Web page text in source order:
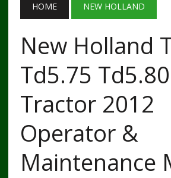
HOME NEW HOLLAND
New Holland
Td5.75 Td5.80
Tractor 2012
Operator &
Maintenance